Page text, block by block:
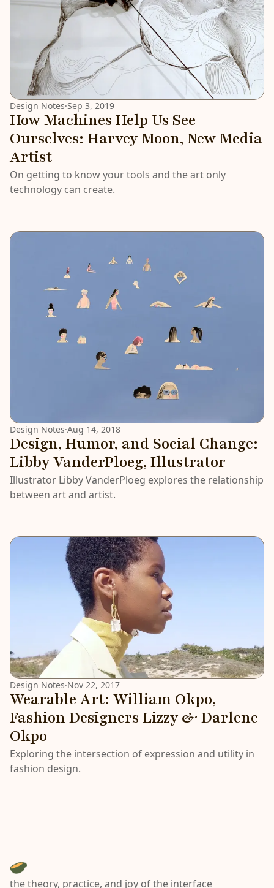
Design Notes·Sep 3, 2019
How Machines Help Us See
Ourselves: Harvey Moon, New Media
Artist
On getting to know your tools and the art only
technology can create.
Design Notes·Aug 14, 2018
Design, Humor, and Social Change:
Libby VanderPloeg, Illustrator
Illustrator Libby VanderPloeg explores the relationship
between art and artist.
Design Notes·Nov 22, 2017
Wearable Art: William Okpo,
Fashion Designers Lizzy & Darlene
Okpo
Exploring the intersection of expression and utility in
fashion design.
the theory, practice, and joy of the interface